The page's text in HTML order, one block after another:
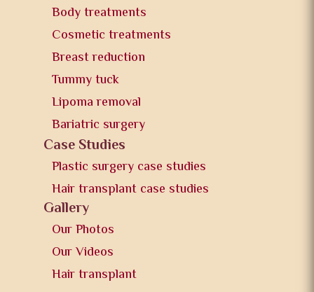
Body treatments
Cosmetic treatments
Breast reduction
Tummy tuck
Lipoma removal
Bariatric surgery
Case Studies
Plastic surgery case studies
Hair transplant case studies
Gallery
Our Photos
Our Videos
Hair transplant